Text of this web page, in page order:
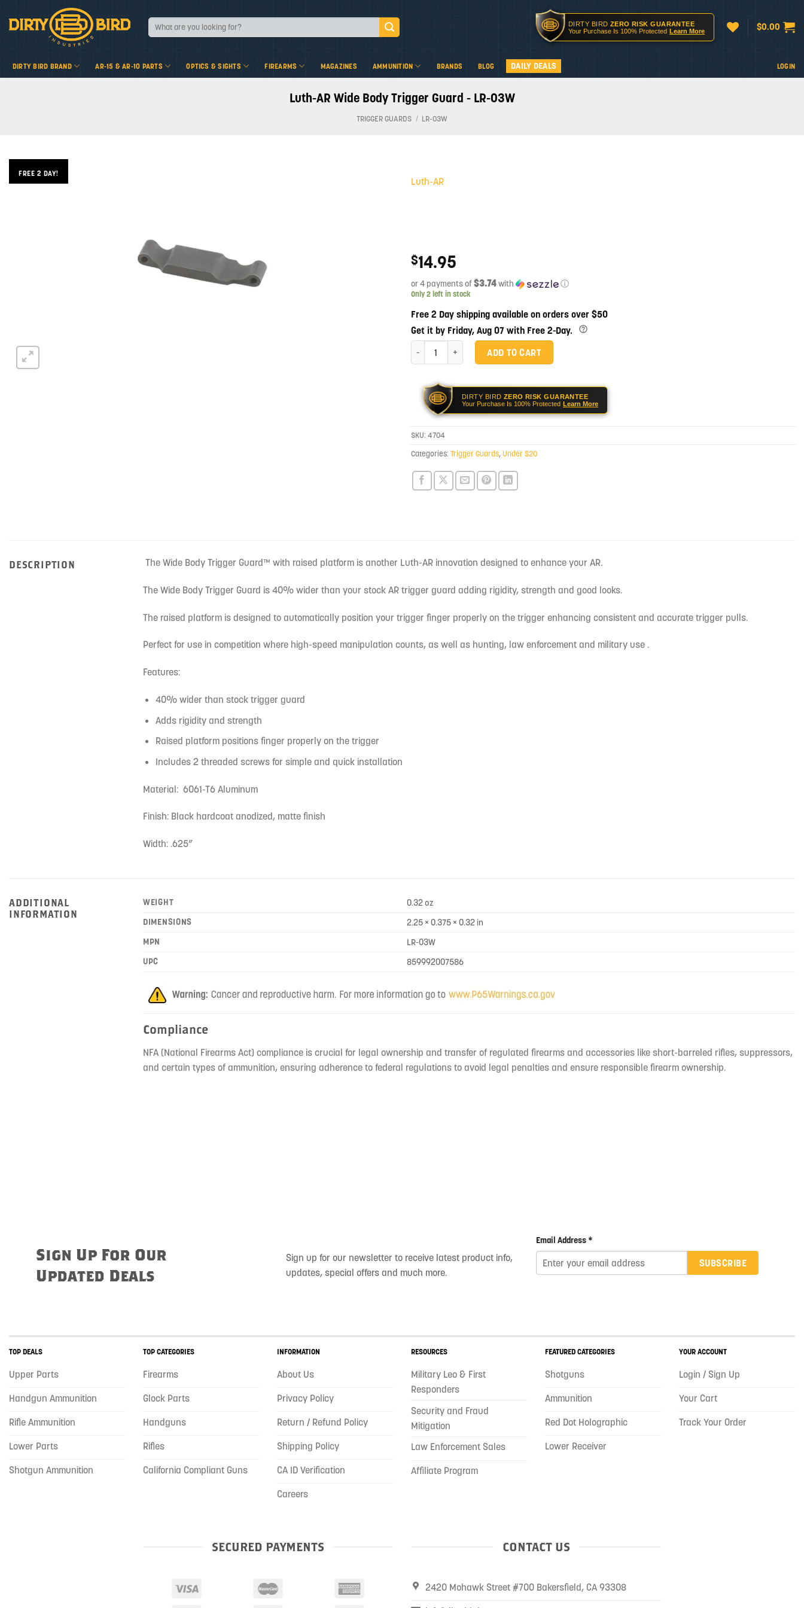
Search
for:
DIRTY BIRD ZERO RISK GUARANTEE
Your Purchase Is 100% Protected Learn More $0.00
DIRTY BIRD BRAND AR-15 & AR-10 PARTS OPTICS & SIGHTS FIREARMS MAGAZINES AMMUNITION BRANDS BLOG DAILY DEALS LOGIN
Luth-AR Wide Body Trigger Guard - LR-03W
TRIGGER GUARDS / LR-03W
FREE 2 DAY!
Luth-AR
$14.95
or 4 payments of$3.74with ⓘ
Only 2 left in stock
Free 2 Day shipping available on orders over $50
Get it by Friday, Aug 07 with Free 2-Day.
Luth-AR Wide Body Trigger Guard quantity
ADD TO CART
DIRTY BIRD ZERO RISK GUARANTEE
Your Purchase Is 100% Protected Learn More
SKU: 4704
Categories: Trigger Guards,Under $20
DESCRIPTION The Wide Body Trigger Guard™ with raised platform is another Luth-AR innovation designed to enhance your AR.
The Wide Body Trigger Guard is 40% wider than your stock AR trigger guard adding rigidity, strength and good looks.
The raised platform is designed to automatically position your trigger finger properly on the trigger enhancing consistent and accurate trigger pulls.
Perfect for use in competition where high-speed manipulation counts, as well as hunting, law enforcement and military use .
Features:
40% wider than stock trigger guard
Adds rigidity and strength
Raised platform positions finger properly on the trigger
Includes 2 threaded screws for simple and quick installation
Material: 6061-T6 Aluminum
Finish: Black hardcoat anodized, matte finish
Width: .625”
ADDITIONAL
INFORMATION
WEIGHT
0.32 oz
DIMENSIONS
2.25 × 0.375 × 0.32 in
MPN
LR-03W
UPC
859992007586
Compliance
NFA (National Firearms Act) compliance is crucial for legal ownership and transfer of regulated firearms and accessories like short-barreled rifles, suppressors,
and certain types of ammunition, ensuring adherence to federal regulations to avoid legal penalties and ensure responsible firearm ownership.
Sign Up For Our
Updated Deals
Sign up for our newsletter to receive latest product info,
updates, special offers and much more.
Email Address *
SUBSCRIBE
TOP DEALS
Upper Parts
Handgun Ammunition
Rifle Ammunition
Lower Parts
Shotgun Ammunition
TOP CATEGORIES
Firearms
Glock Parts
Handguns
Rifles
California Compliant Guns
INFORMATION
About Us
Privacy Policy
Return / Refund Policy
Shipping Policy
CA ID Verification
Careers
RESOURCES
Military Leo & First
Responders
Security and Fraud
Mitigation
Law Enforcement Sales
Affiliate Program
FEATURED CATEGORIES
Shotguns
Ammunition
Red Dot Holographic
Lower Receiver
YOUR ACCOUNT
Login / Sign Up
Your Cart
Track Your Order
SECURED PAYMENTS CONTACT US
2420 Mohawk Street #700 Bakersfield, CA 93308